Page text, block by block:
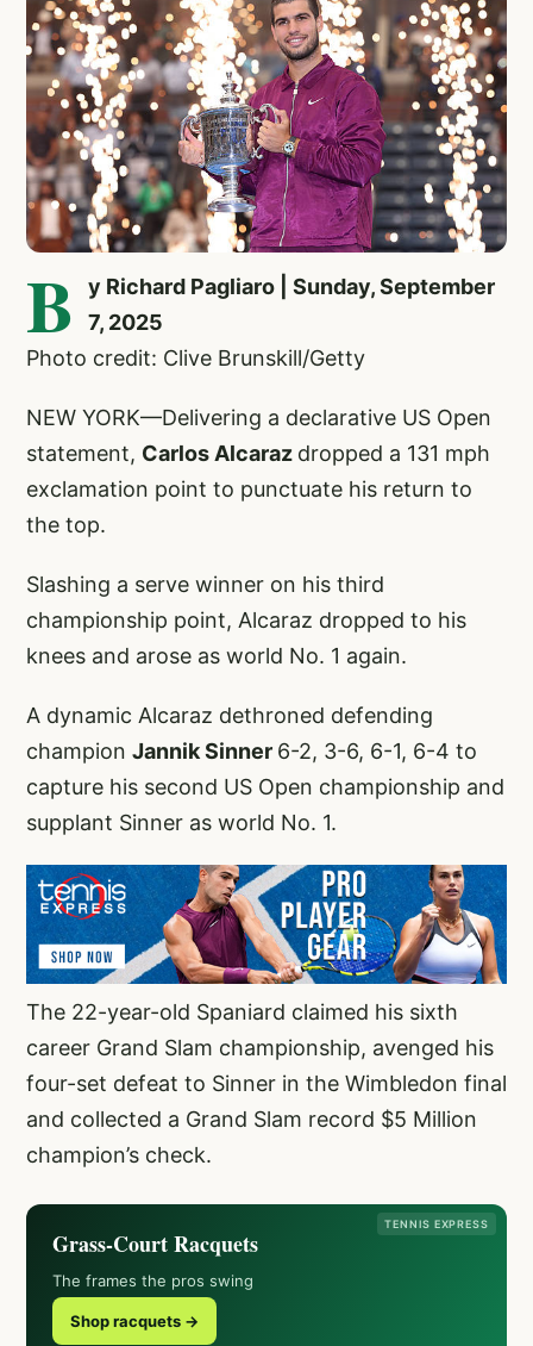
B
y Richard Pagliaro | Sunday, September
7, 2025
Photo credit: Clive Brunskill/Getty
NEW YORK—Delivering a declarative US Open
statement, Carlos Alcaraz dropped a 131 mph
exclamation point to punctuate his return to
the top.
Slashing a serve winner on his third
championship point, Alcaraz dropped to his
knees and arose as world No. 1 again.
A dynamic Alcaraz dethroned defending
champion Jannik Sinner 6-2, 3-6, 6-1, 6-4 to
capture his second US Open championship and
supplant Sinner as world No. 1.
The 22-year-old Spaniard claimed his sixth
career Grand Slam championship, avenged his
four-set defeat to Sinner in the Wimbledon final
and collected a Grand Slam record $5 Million
champion’s check.
TENNIS EXPRESS
Grass-Court Racquets
The frames the pros swing
Shop racquets →